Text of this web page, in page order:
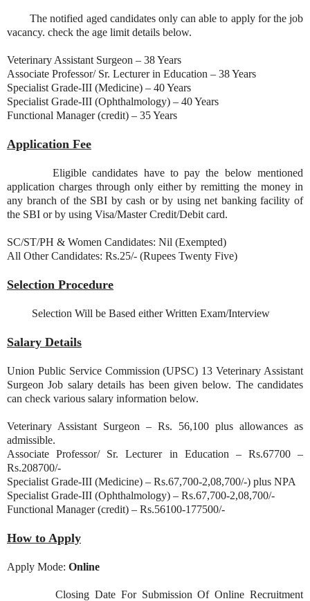
The notified aged candidates only can able to apply for the job
vacancy. check the age limit details below.
Veterinary Assistant Surgeon – 38 Years
Associate Professor/ Sr. Lecturer in Education – 38 Years
Specialist Grade-III (Medicine) – 40 Years
Specialist Grade-III (Ophthalmology) – 40 Years
Functional Manager (credit) – 35 Years
Application Fee
Eligible candidates have to pay the below mentioned
application charges through only either by remitting the money in
any branch of the SBI by cash or by using net banking facility of
the SBI or by using Visa/Master Credit/Debit card.
SC/ST/PH & Women Candidates: Nil (Exempted)
All Other Candidates: Rs.25/- (Rupees Twenty Five)
Selection Procedure
Selection Will be Based either Written Exam/Interview
Salary Details
Union Public Service Commission (UPSC) 13 Veterinary Assistant
Surgeon Job salary details has been given below. The candidates
can check various salary information below.
Veterinary Assistant Surgeon – Rs. 56,100 plus allowances as
admissible.
Associate Professor/ Sr. Lecturer in Education – Rs.67700 –
Rs.208700/-
Specialist Grade-III (Medicine) – Rs.67,700-2,08,700/-) plus NPA
Specialist Grade-III (Ophthalmology) – Rs.67,700-2,08,700/-
Functional Manager (credit) – Rs.56100-177500/-
How to Apply
Apply Mode: Online
Closing Date For Submission Of Online Recruitment